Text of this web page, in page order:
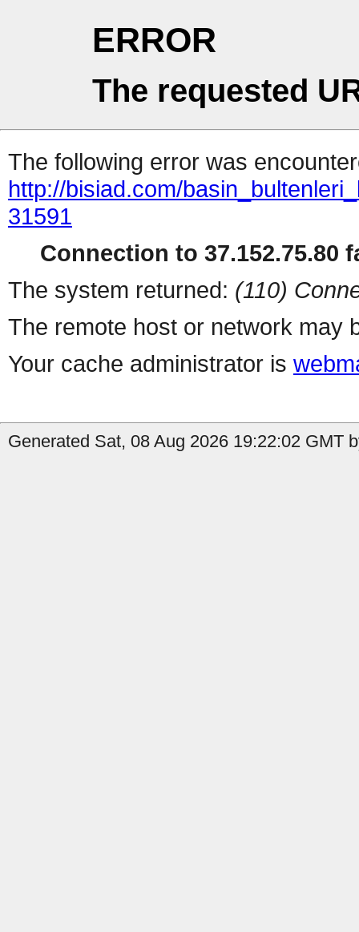
ERROR
The requested
The following error was
http://bisiad.com/
31591
Connection to 37.152.75.80
The system returned: (110)
The remote host or network may
Your cache administrator is
Generated Sat, 08 Aug 2026 19:22:02 GMT